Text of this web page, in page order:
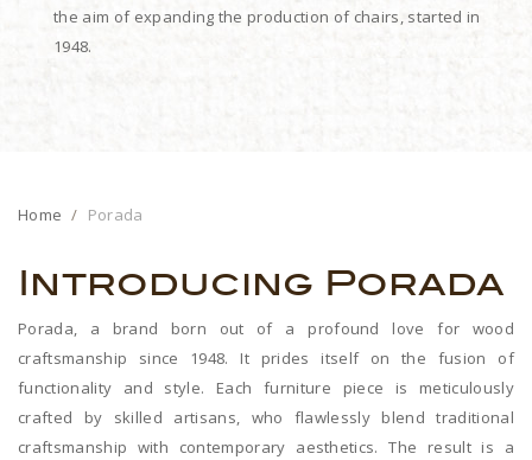
the aim of expanding the production of chairs, started in
1948.
Home Porada
Introducing Porada
Porada, a brand born out of a profound love for wood
craftsmanship since 1948. It prides itself on the fusion of
functionality and style. Each furniture piece is meticulously
crafted by skilled artisans, who flawlessly blend traditional
craftsmanship with contemporary aesthetics. The result is a